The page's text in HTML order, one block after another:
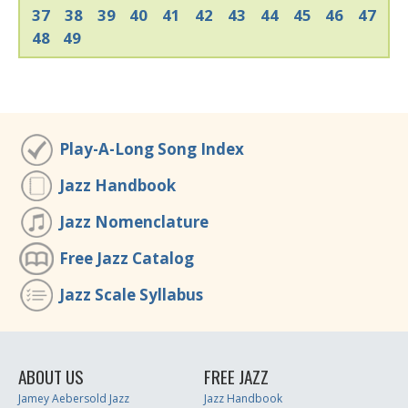
37
38 39 40 41 42 43 44 45 46
47
48
49
Play-A-Long Song Index
Jazz Handbook
Jazz Nomenclature
Free Jazz Catalog
Jazz Scale Syllabus
ABOUT US
Jamey Aebersold Jazz
FREE JAZZ
Jazz Handbook